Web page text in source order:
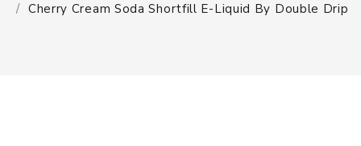
Cherry Cream Soda Shortfill E-Liquid By Double Drip